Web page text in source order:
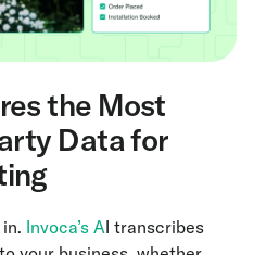
the Most
Data for
Invoca’s AI transcribes